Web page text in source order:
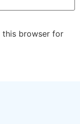
this browser for